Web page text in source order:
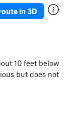
in 3D
10 feet below
but does not